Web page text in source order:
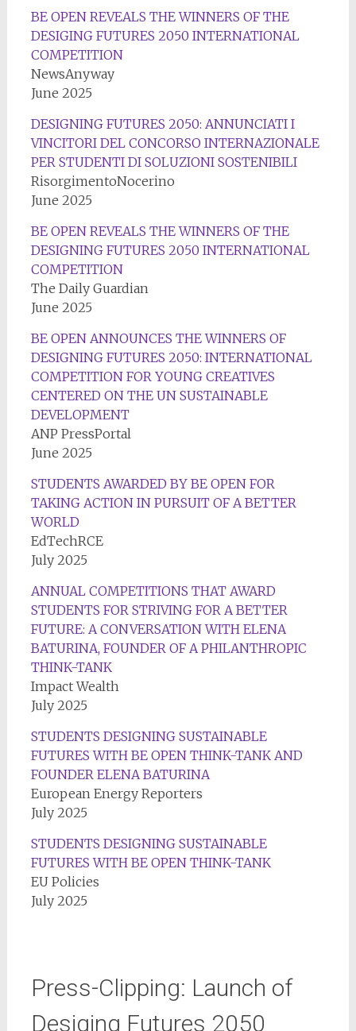
BE OPEN REVEALS THE WINNERS OF THE
DESIGING FUTURES 2050 INTERNATIONAL
COMPETITION
NewsAnyway
June 2025
DESIGNING FUTURES 2050: ANNUNCIATI I
VINCITORI DEL CONCORSO INTERNAZIONALE
PER STUDENTI DI SOLUZIONI SOSTENIBILI
RisorgimentoNocerino
June 2025
BE OPEN REVEALS THE WINNERS OF THE
DESIGNING FUTURES 2050 INTERNATIONAL
COMPETITION
The Daily Guardian
June 2025
BE OPEN ANNOUNCES THE WINNERS OF
DESIGNING FUTURES 2050: INTERNATIONAL
COMPETITION FOR YOUNG CREATIVES
CENTERED ON THE UN SUSTAINABLE
DEVELOPMENT
ANP PressPortal
June 2025
STUDENTS AWARDED BY BE OPEN FOR
TAKING ACTION IN PURSUIT OF A BETTER
WORLD
EdTechRCE
July 2025
ANNUAL COMPETITIONS THAT AWARD
STUDENTS FOR STRIVING FOR A BETTER
FUTURE: A CONVERSATION WITH ELENA
BATURINA, FOUNDER OF A PHILANTHROPIC
THINK-TANK
Impact Wealth
July 2025
STUDENTS DESIGNING SUSTAINABLE
FUTURES WITH BE OPEN THINK-TANK AND
FOUNDER ELENA BATURINA
European Energy Reporters
July 2025
STUDENTS DESIGNING SUSTAINABLE
FUTURES WITH BE OPEN THINK-TANK
EU Policies
July 2025
Press-Clipping: Launch of
Desiging Futures 2050